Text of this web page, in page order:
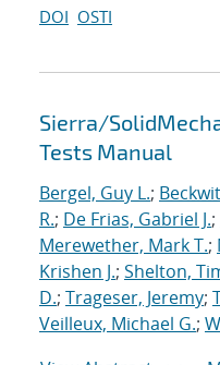
DOI OSTI
Sierra/
Tests Manual
Bergel, Guy L.;
R.; De Frias, Gabriel J.;
Merewether, Mark T.;
Krishen J.; Shelton,
D.; Trageser, Jeremy;
Veilleux, Michael G.;